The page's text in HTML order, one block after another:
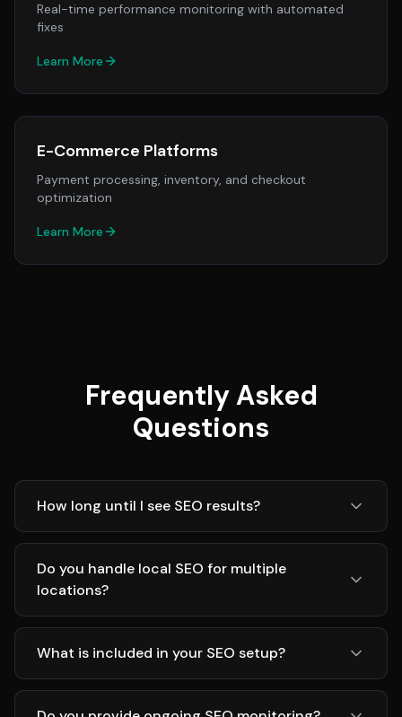
Real-time performance monitoring with automated
fixes
Learn More
E-Commerce Platforms
Payment processing, inventory, and checkout
optimization
Learn More
Frequently Asked
Questions
How long until I see SEO results?
Do you handle local SEO for multiple
locations?
What is included in your SEO setup?